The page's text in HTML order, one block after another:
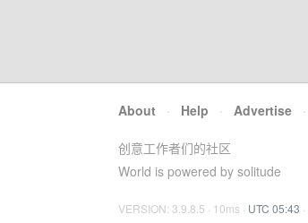
About · Help · Advertise ·
创意工作者们的社区
World is powered by solitude
VERSION: 3.9.8.5 · 10ms · UTC 05:43 ·